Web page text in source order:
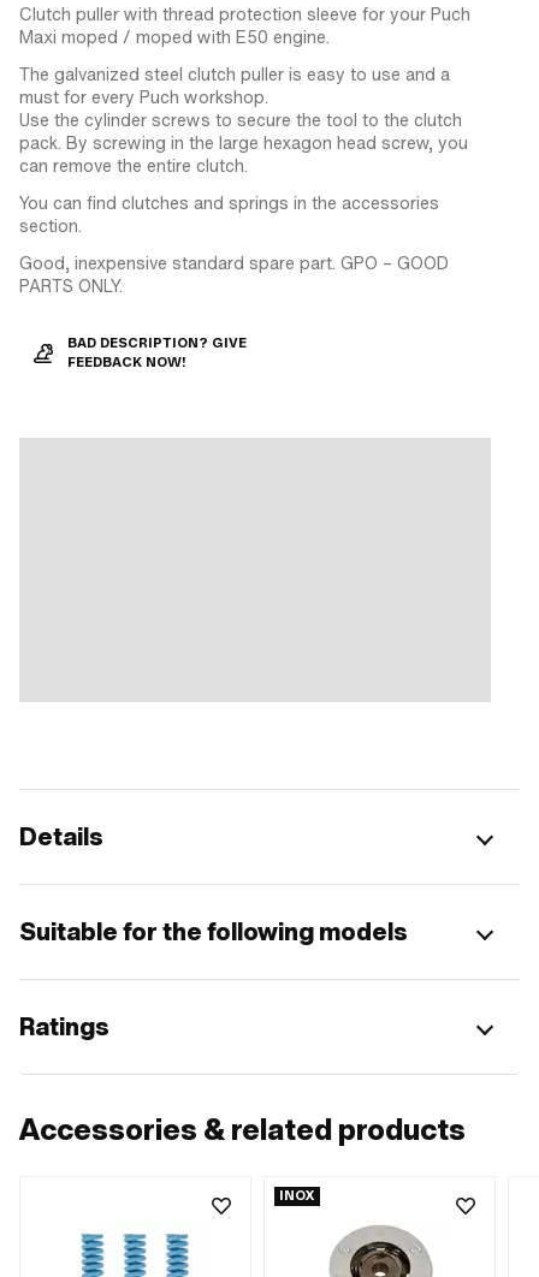
Clutch puller with thread protection sleeve for your Puch
Maxi moped / moped with E50 engine.
The galvanized steel clutch puller is easy to use and a
must for every Puch workshop.
Use the cylinder screws to secure the tool to the clutch
pack. By screwing in the large hexagon head screw, you
can remove the entire clutch.
You can find clutches and springs in the accessories
section.
Good, inexpensive standard spare part. GPO – GOOD
PARTS ONLY.
BAD DESCRIPTION? GIVE
FEEDBACK NOW!
Details
Suitable for the following models
Ratings
Accessories & related products
INOX